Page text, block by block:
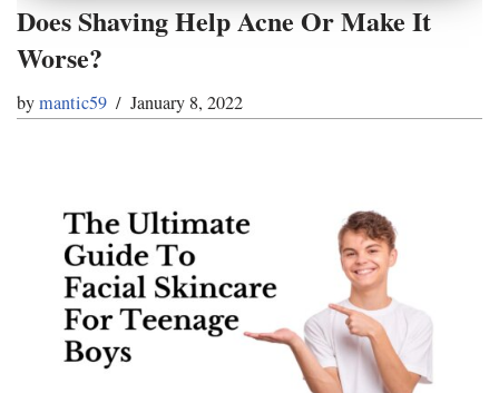
Does Shaving Help Acne Or Make It
Worse?
bymantic59 January 8, 2022